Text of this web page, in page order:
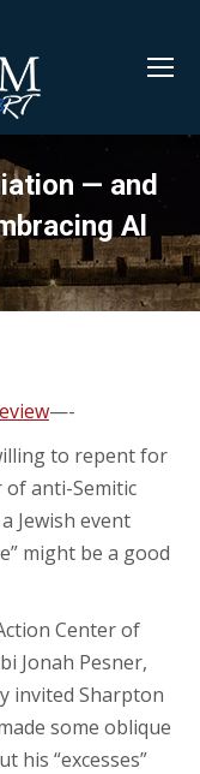
— and
Al
—-
to repent for
of anti-Semitic
Jewish event
might be a good
Center of
Jonah Pesner,
invited Sharpton
some oblique
his “excesses”